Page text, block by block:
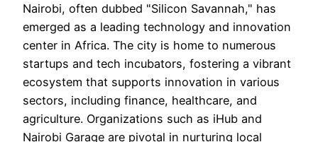
Nairobi, often dubbed "Silicon Savannah," has
emerged as a leading technology and innovation
center in Africa. The city is home to numerous
startups and tech incubators, fostering a vibrant
ecosystem that supports innovation in various
sectors, including finance, healthcare, and
agriculture. Organizations such as iHub and
Nairobi Garage are pivotal in nurturing local